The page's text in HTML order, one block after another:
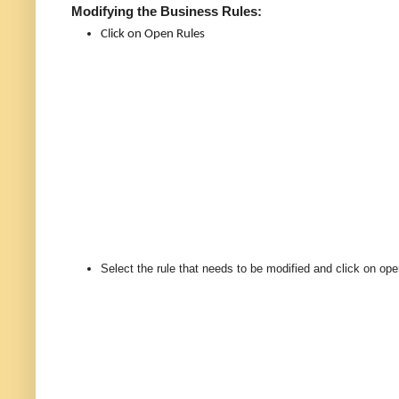
Modifying the Business Rules:
Click on Open Rules
Select the rule that needs to be modified and click on